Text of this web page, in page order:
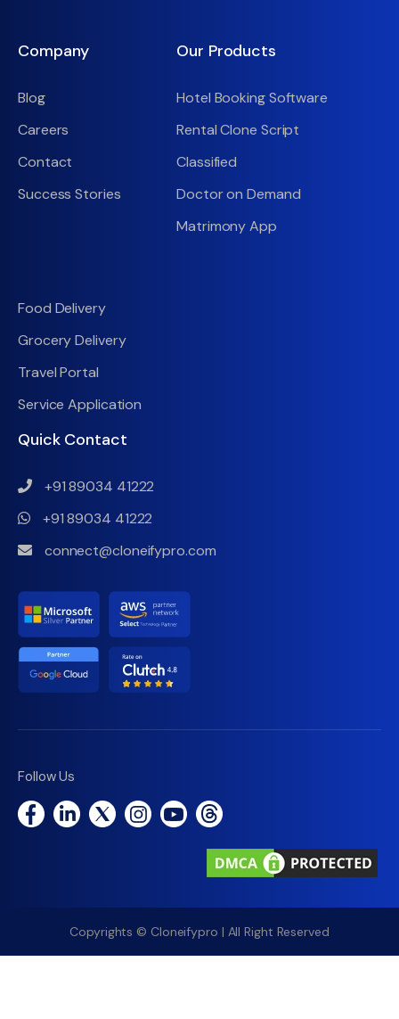
Company
Blog
Careers
Contact
Success Stories
Our Products
Hotel Booking Software
Rental Clone Script
Classified
Doctor on Demand
Matrimony App
Food Delivery
Grocery Delivery
Travel Portal
Service Application
Quick Contact
+91 89034 41222
+91 89034 41222
connect@cloneifypro.com
Follow Us
Copyrights © Cloneifypro | All Right Reserved